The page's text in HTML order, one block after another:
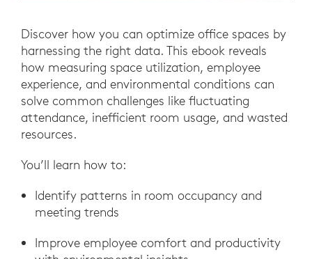
Discover how you can optimize office spaces by
harnessing the right data. This ebook reveals
how measuring space utilization, employee
experience, and environmental conditions can
solve common challenges like fluctuating
attendance, inefficient room usage, and wasted
resources.
You’ll learn how to:
Identify patterns in room occupancy and
meeting trends
Improve employee comfort and productivity